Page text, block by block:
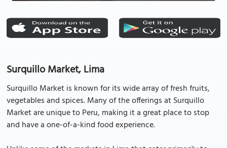
Surquillo Market, Lima
Surquillo Market is known for its wide array of fresh fruits,
vegetables and spices. Many of the offerings at Surquillo
Market are unique to Peru, making it a great place to stop
and have a one-of-a-kind food experience.